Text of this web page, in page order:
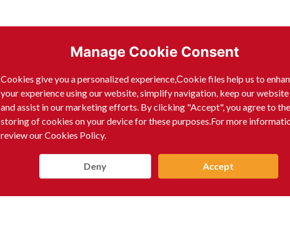
Manage Cookie Consent
Cookies give you a personalized experience,Сookie files help us to
your experience using our website, simplify navigation, keep our
and assist in our marketing efforts. By clicking "Accept", you agree to the
storing of cookies on your device for these purposes.For more
review our Cookies Policy.
Deny Accept